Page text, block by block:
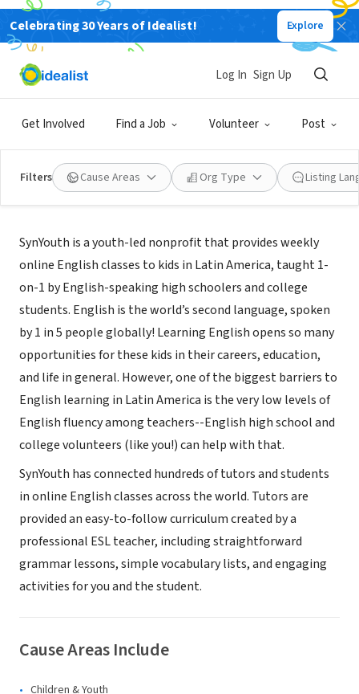
Celebrating 30 Years of Idealist! Explore
Get Involved Find a Job Volunteer Post
Log In Sign Up
Filters Cause Areas Org Type Listing
NONPROFIT
SynYouth
About Us
SynYouth is a youth-led nonprofit that provides weekly
online English classes to kids in Latin America, taught 1-
on-1 by English-speaking high schoolers and college
students. English is the world’s second language, spoken
by 1 in 5 people globally! Learning English opens so many
opportunities for these kids in their careers, education,
and life in general. However, one of the biggest barriers to
English learning in Latin America is the very low levels of
English fluency among teachers--English high school and
college volunteers (like you!) can help with that.
SynYouth has connected hundreds of tutors and students
in online English classes across the world. Tutors are
provided an easy-to-follow curriculum created by a
professional ESL teacher, including straightforward
grammar lessons, simple vocabulary lists, and engaging
activities for you and the student.
Cause Areas Include
Children & Youth